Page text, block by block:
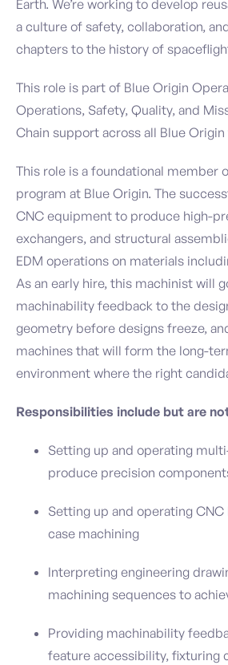
Earth. We’re working to develop
a culture of safety, collaboration,
chapters to the history of
This role is part of Blue Origin
Operations, Safety, Quality, and
Chain support across all Blue
This role is a foundational member
program at Blue Origin. The
CNC equipment to produce high-
exchangers, and structural
EDM operations on materials
As an early hire, this machinist will
machinability feedback to the
geometry before designs freeze,
machines that will form the long-
environment where the right
Responsibilities include but are
Setting up and operating
produce precision
Setting up and operating
case machining
Interpreting engineering
machining sequences to
Providing machinability
feature accessibility, fixturing